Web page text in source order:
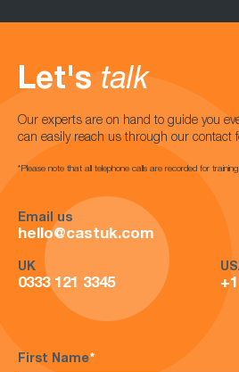
Let's talk
Our experts are on hand to guide you
can easily reach us through our contact
*Please note that all telephone calls are recorded for
Email us
hello@castuk.com
UK
0333 121 3345
First Name*